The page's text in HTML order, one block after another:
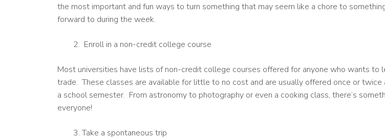
the most important and fun ways to turn something that may seem like a chore to
forward to during the week.
Enroll in a non-credit college course
Most universities have lists of non-credit college courses offered for anyone who wants to
trade. These classes are available for little to no cost and are usually offered once or twice
a school semester. From astronomy to photography or even a cooking class, there’s
everyone!
Take a spontaneous trip